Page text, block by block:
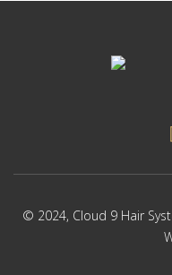
© 2024, Cloud 9 Hair